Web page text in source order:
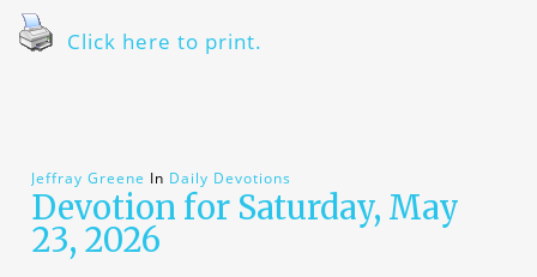
Click here to print.
Jeffray Greene In Daily Devotions
Devotion for Saturday, May
23, 2026